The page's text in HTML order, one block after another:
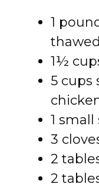
1
1½
5 cups
1
3
2
2